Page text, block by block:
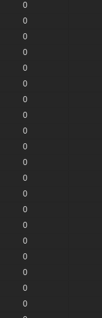
0
0
0
0
0
0
0
0
0
0
0
0
0
0
0
0
0
0
0
0